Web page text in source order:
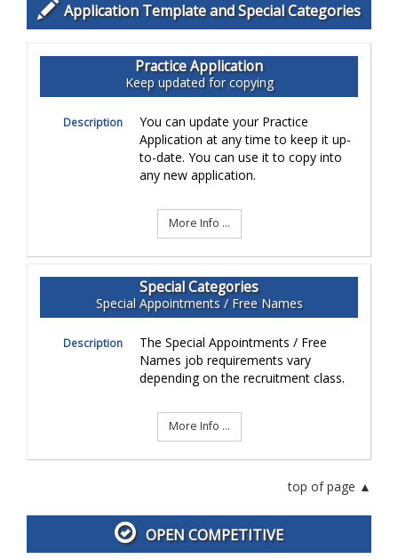
Application Template and Special Categories
Practice Application
Keep updated for copying
Description
You can update your Practice
Application at any time to keep it up-
to-date. You can use it to copy into
any new application.
More Info ...
Special Categories
Special Appointments / Free Names
Description
The Special Appointments / Free
Names job requirements vary
depending on the recruitment class.
More Info ...
top of page
OPEN COMPETITIVE